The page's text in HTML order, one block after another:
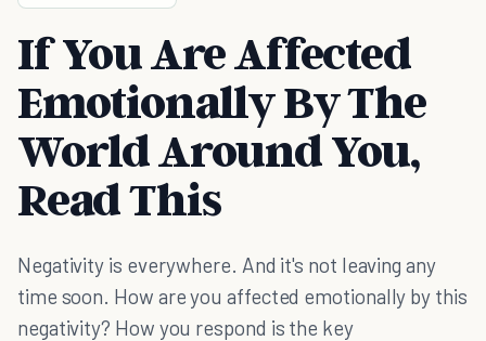
If You Are Affected
Emotionally By The
World Around You,
Read This
Negativity is everywhere. And it's not leaving any
time soon. How are you affected emotionally by this
negativity? How you respond is the key